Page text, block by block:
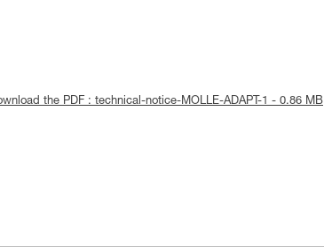
the PDF : technical-notice-MOLLE-ADAPT-1 - 0.86 MB